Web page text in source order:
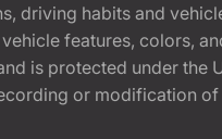
driving habits and
features, colors,
is protected under the
or modification